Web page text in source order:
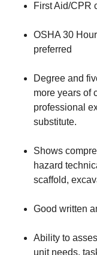
First Aid/CPR
OSHA 30
preferred
Degree and
more years of
professional
substitute.
Shows
hazard
scaffold,
Good written
Ability to
unit needs,